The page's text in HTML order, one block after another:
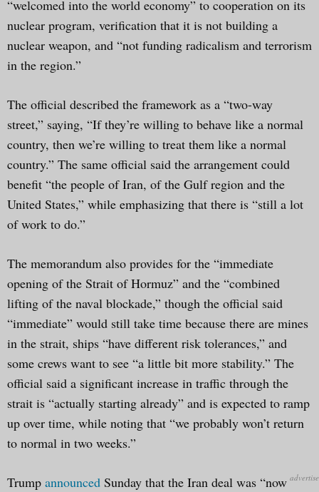
“welcomed into the world economy” to cooperation on its
nuclear program, verification that it is not building a
nuclear weapon, and “not funding radicalism and terrorism
in the region.”
The official described the framework as a “two-way
street,” saying, “If they’re willing to behave like a normal
country, then we’re willing to treat them like a normal
country.” The same official said the arrangement could
benefit “the people of Iran, of the Gulf region and the
United States,” while emphasizing that there is “still a lot
of work to do.”
The memorandum also provides for the “immediate
opening of the Strait of Hormuz” and the “combined
lifting of the naval blockade,” though the official said
“immediate” would still take time because there are mines
in the strait, ships “have different risk tolerances,” and
some crews want to see “a little bit more stability.” The
official said a significant increase in traffic through the
strait is “actually starting already” and is expected to ramp
up over time, while noting that “we probably won’t return
to normal in two weeks.”
Trump announced Sunday that the Iran deal was “now